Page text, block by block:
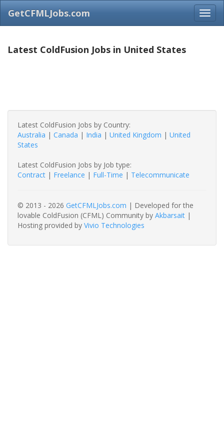
GetCFMLJobs.com
Latest ColdFusion Jobs in United States
Latest ColdFusion Jobs by Country:
Australia | Canada | India | United Kingdom | United
States
Latest ColdFusion Jobs by Job type:
Contract | Freelance | Full-Time | Telecommunicate
© 2013 - 2026 GetCFMLJobs.com | Developed for the
lovable ColdFusion (CFML) Community by Akbarsait |
Hosting provided by Vivio Technologies